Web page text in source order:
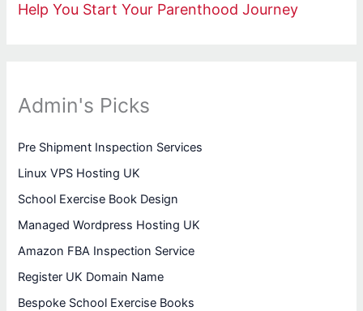
Help You Start Your Parenthood Journey
Admin's Picks
Pre Shipment Inspection Services
Linux VPS Hosting UK
School Exercise Book Design
Managed Wordpress Hosting UK
Amazon FBA Inspection Service
Register UK Domain Name
Bespoke School Exercise Books